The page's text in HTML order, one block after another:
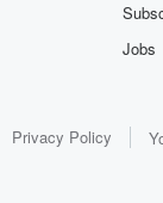
Jobs
Privacy Policy